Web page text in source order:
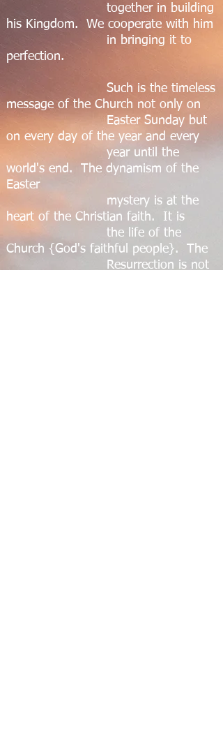
together in building
his Kingdom. We cooperate with him
in bringing it to
perfection.
Such is the timeless
message of the Church not only on
Easter Sunday but
on every day of the year and every
year until the
world's end. The dynamism of the
Easter
mystery is at the
heart of the Christian faith. It is
the life of the
Church {God's faithful people}. The
Resurrection is not